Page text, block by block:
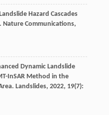
Hazard Cascades
Nature Communications,
Dynamic Landslide
InSAR Method in the
Landslides, 2022, 19(7):